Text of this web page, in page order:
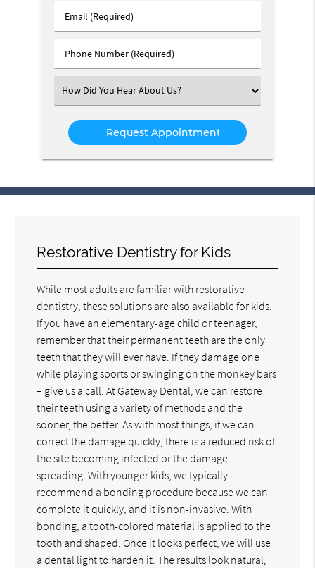
Name
Email
(Required)
Phone
Number
Select
an
Option
Restorative Dentistry for Kids
While most adults are familiar with restorative
dentistry, these solutions are also available for kids.
If you have an elementary-age child or teenager,
remember that their permanent teeth are the only
teeth that they will ever have. If they damage one
while playing sports or swinging on the monkey bars
– give us a call. At Gateway Dental, we can restore
their teeth using a variety of methods and the
sooner, the better. As with most things, if we can
correct the damage quickly, there is a reduced risk of
the site becoming infected or the damage
spreading. With younger kids, we typically
recommend a bonding procedure because we can
complete it quickly, and it is non-invasive. With
bonding, a tooth-colored material is applied to the
tooth and shaped. Once it looks perfect, we will use
a dental light to harden it. The results look natural,